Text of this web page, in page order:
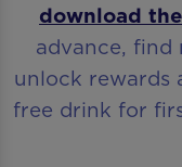
download
advance, find
unlock rewards
free drink for